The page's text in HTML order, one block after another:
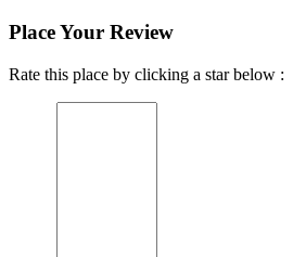
Place Your Review
Rate this place by clicking a star below :